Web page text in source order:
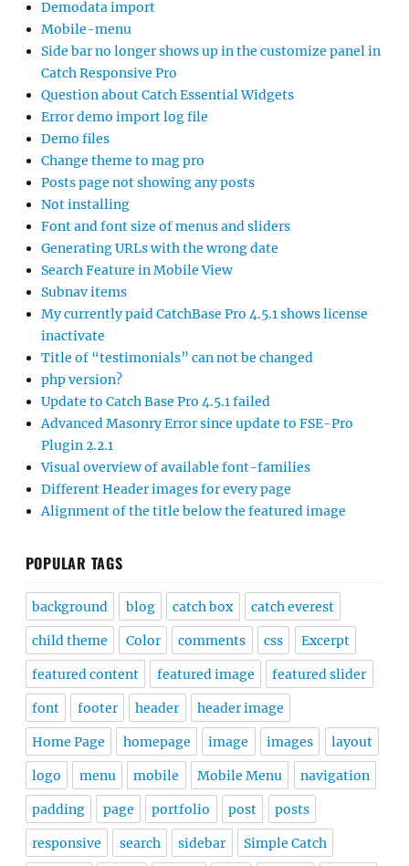
Demodata import
Mobile-menu
Side bar no longer shows up in the customize panel in
Catch Responsive Pro
Question about Catch Essential Widgets
Error demo import log file
Demo files
Change theme to mag pro
Posts page not showing any posts
Not installing
Font and font size of menus and sliders
Generating URLs with the wrong date
Search Feature in Mobile View
Subnav items
My currently paid CatchBase Pro 4.5.1 shows license
inactivate
Title of “testimonials” can not be changed
php version?
Update to Catch Base Pro 4.5.1 failed
Advanced Masonry Error since update to FSE-Pro
Plugin 2.2.1
Visual overview of available font-families
Different Header images for every page
Alignment of the title below the featured image
POPULAR TAGS
background blog catch box catch everest
child theme Color comments css Excerpt
featured content featured image featured slider
font footer header header image
Home Page homepage image images layout
logo menu mobile Mobile Menu navigation
padding page portfolio post posts
responsive search sidebar Simple Catch